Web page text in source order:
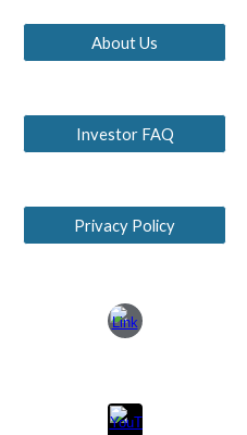
About Us
Investor FAQ
Privacy Policy